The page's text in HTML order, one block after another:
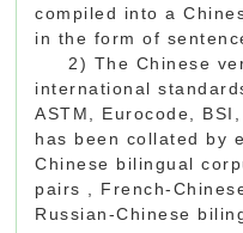
compiled into a
in the form of
2) The Chinese
international
ASTM, Eurocode,
has been collated by
Chinese bilingual
pairs , French-
Russian-Chinese